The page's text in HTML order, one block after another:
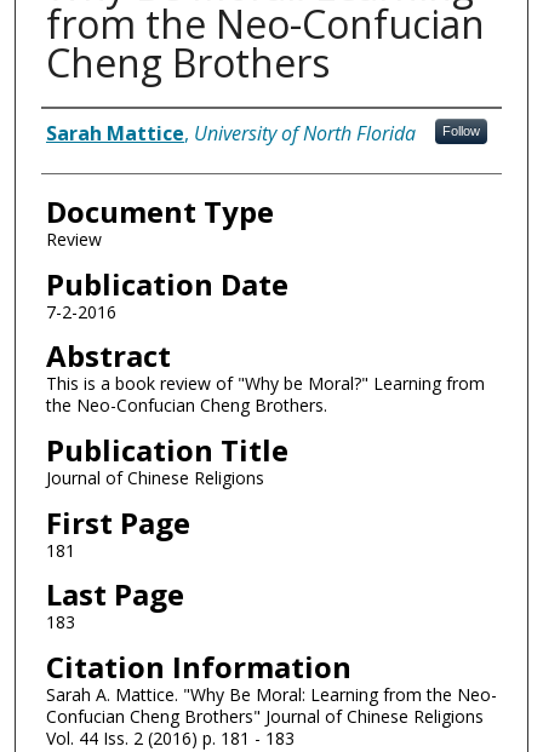
from the Neo-Confucian
Cheng Brothers
Authors
Sarah Mattice, University of North Florida Follow
Document Type
Review
Publication Date
7-2-2016
Abstract
This is a book review of "Why be Moral?" Learning from
the Neo-Confucian Cheng Brothers.
Publication Title
Journal of Chinese Religions
First Page
181
Last Page
183
Citation Information
Sarah A. Mattice. "Why Be Moral: Learning from the Neo-
Confucian Cheng Brothers" Journal of Chinese Religions
Vol. 44 Iss. 2 (2016) p. 181 - 183